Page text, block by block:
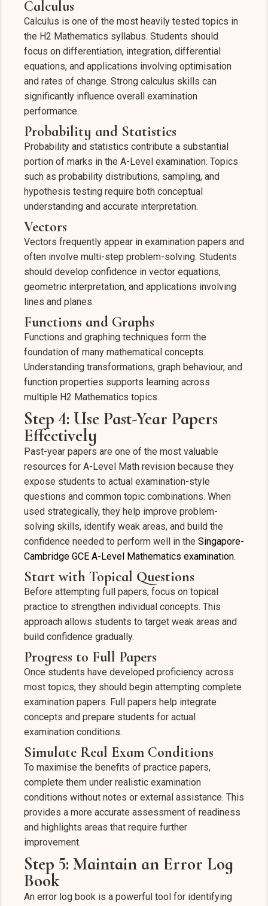
Calculus
Calculus is one of the most heavily tested topics in
the H2 Mathematics syllabus. Students should
focus on differentiation, integration, differential
equations, and applications involving optimisation
and rates of change. Strong calculus skills can
significantly influence overall examination
performance.
Probability and Statistics
Probability and statistics contribute a substantial
portion of marks in the A-Level examination. Topics
such as probability distributions, sampling, and
hypothesis testing require both conceptual
understanding and accurate interpretation.
Vectors
Vectors frequently appear in examination papers and
often involve multi-step problem-solving. Students
should develop confidence in vector equations,
geometric interpretation, and applications involving
lines and planes.
Functions and Graphs
Functions and graphing techniques form the
foundation of many mathematical concepts.
Understanding transformations, graph behaviour, and
function properties supports learning across
multiple H2 Mathematics topics.
Step 4: Use Past-Year Papers
Effectively
Past-year papers are one of the most valuable
resources for A-Level Math revision because they
expose students to actual examination-style
questions and common topic combinations. When
used strategically, they help improve problem-
solving skills, identify weak areas, and build the
confidence needed to perform well in the Singapore-
Cambridge GCE A-Level Mathematics examination.
Start with Topical Questions
Before attempting full papers, focus on topical
practice to strengthen individual concepts. This
approach allows students to target weak areas and
build confidence gradually.
Progress to Full Papers
Once students have developed proficiency across
most topics, they should begin attempting complete
examination papers. Full papers help integrate
concepts and prepare students for actual
examination conditions.
Simulate Real Exam Conditions
To maximise the benefits of practice papers,
complete them under realistic examination
conditions without notes or external assistance. This
provides a more accurate assessment of readiness
and highlights areas that require further
improvement.
Step 5: Maintain an Error Log
Book
An error log book is a powerful tool for identifying